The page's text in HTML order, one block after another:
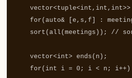
vector<tuple<int , int , int>>
for ( auto& e , s , f :
sort ( all ( meetings )); //
vector<int> ends ( n );
for ( int i = 0 ; i < n ; i++ )